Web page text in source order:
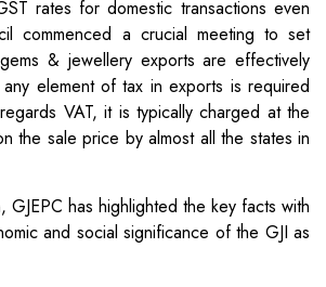
rates for domestic transactions even
commenced a crucial meeting to set
& jewellery exports are effectively
element of tax in exports is required
VAT, it is typically charged at the
the sale price by almost all the states in
GJEPC has highlighted the key facts with
and social significance of the GJI as